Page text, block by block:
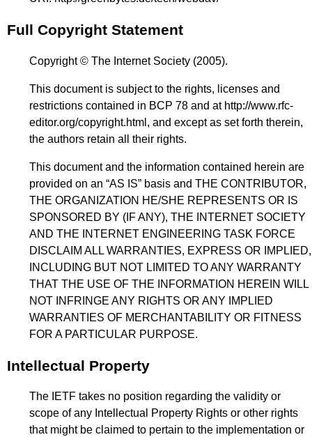
Full Copyright Statement
Copyright © The Internet Society (2005).
This document is subject to the rights, licenses and
restrictions contained in BCP 78 and at http://www.rfc-
editor.org/copyright.html , and except as set forth therein,
the authors retain all their rights.
This document and the information contained herein are
provided on an “AS IS” basis and THE CONTRIBUTOR,
THE ORGANIZATION HE/SHE REPRESENTS OR IS
SPONSORED BY (IF ANY), THE INTERNET SOCIETY
AND THE INTERNET ENGINEERING TASK FORCE
DISCLAIM ALL WARRANTIES, EXPRESS OR IMPLIED,
INCLUDING BUT NOT LIMITED TO ANY WARRANTY
THAT THE USE OF THE INFORMATION HEREIN WILL
NOT INFRINGE ANY RIGHTS OR ANY IMPLIED
WARRANTIES OF MERCHANTABILITY OR FITNESS
FOR A PARTICULAR PURPOSE.
Intellectual Property
The IETF takes no position regarding the validity or
scope of any Intellectual Property Rights or other rights
that might be claimed to pertain to the implementation or